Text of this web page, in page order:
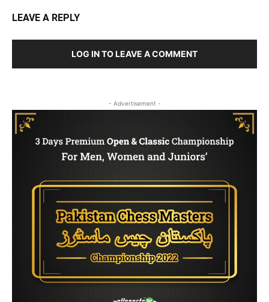
LEAVE A REPLY
LOG IN TO LEAVE A COMMENT
- Advertisement -